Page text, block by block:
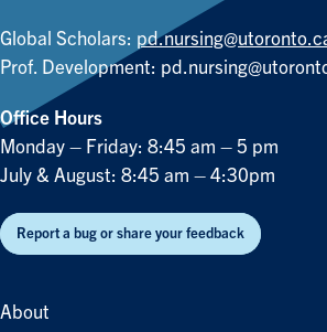
Global Scholars:
Prof. Development:
Office Hours
Monday – Friday: 8:45 am – 5 pm
July & August: 8:45 am – 4:30pm
Report a bug or share your feedback
About